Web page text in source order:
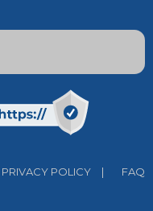
PRIVACY POLICY |
FAQ